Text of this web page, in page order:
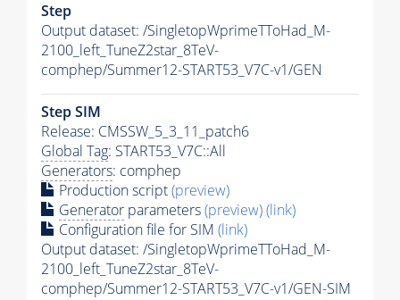
Step
Output dataset: /SingletopWprimeTToHad_M-
2100_left_TuneZ2star_8TeV-
comphep/Summer12-START53_V7C-v1/GEN
Step SIM
Release: CMSSW_5_3_11_patch6
Global Tag: START53_V7C::All
Generators: comphep
Production script(preview)
Generator parameters(preview)(link)
Configuration file for SIM (link)
Output dataset: /SingletopWprimeTToHad_M-
2100_left_TuneZ2star_8TeV-
comphep/Summer12-START53_V7C-v1/GEN-SIM